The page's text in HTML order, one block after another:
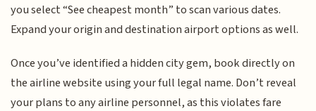
you select “See cheapest month” to scan various dates.
Expand your origin and destination airport options as well.
Once you’ve identified a hidden city gem, book directly on
the airline website using your full legal name. Don’t reveal
your plans to any airline personnel, as this violates fare